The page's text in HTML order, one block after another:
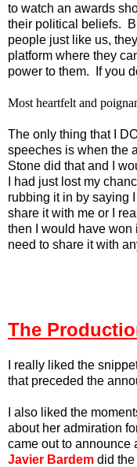
to watch an awards
their political beliefs.
people just like us,
platform where they
power to them. If you
Most heartfelt and
The only thing that I
speeches is when the
Stone did that and I
I had just lost my
rubbing it in by saying
share it with me or I
then I would have
need to share it with
The
I really liked the
that preceded the
I also liked the
about her admiration
came out to announce
Javier Bardem did